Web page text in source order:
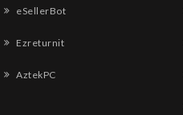
eSellerBot
Ezreturnit
AztekPC